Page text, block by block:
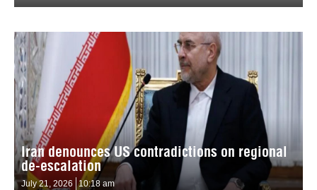
Iran denounces US contradictions on regional
de-escalation
July 21, 2026 10:18 am